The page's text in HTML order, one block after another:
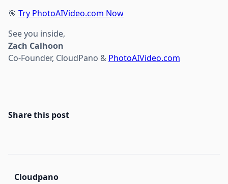
🎯 Try PhotoAIVideo.com Now
See you inside,
Zach Calhoon
Co-Founder, CloudPano & PhotoAIVideo.com
Share this post
Cloudpano